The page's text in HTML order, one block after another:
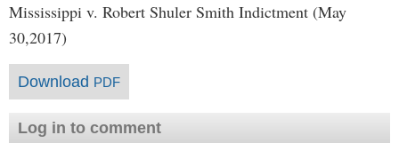
Mississippi v. Robert Shuler Smith Indictment (May
30,2017)
Download PDF
Log in to comment